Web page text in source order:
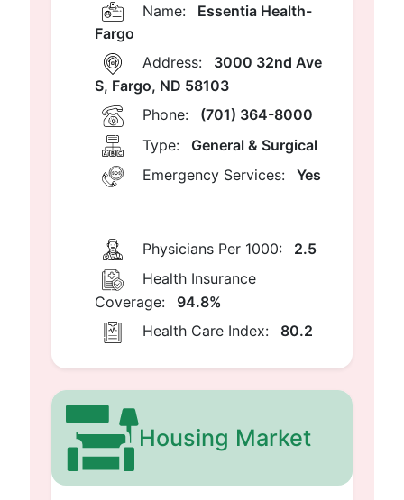
Name:
Essentia Health-
Fargo
Address:
3000 32nd Ave
S, Fargo, ND 58103
Phone:
(701) 364-8000
Type:
General & Surgical
Emergency Services:
Yes
Physicians Per 1000:
2.5
Health Insurance
Coverage:
94.8%
Health Care Index:
80.2
Housing Market